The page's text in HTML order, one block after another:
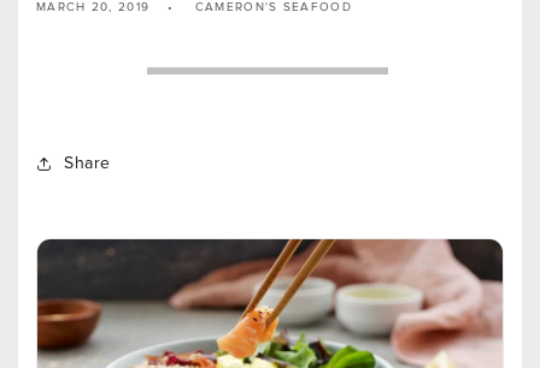
MARCH 20, 2019 CAMERON'S SEAFOOD
Share